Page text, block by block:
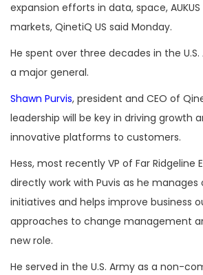
expansion efforts in data, space,
markets, QinetiQ US said Monday.
He spent over three decades in the U.S.
a major general.
Shawn Purvis, president and CEO of
leadership will be key in driving growth
innovative platforms to customers.
Hess, most recently VP of Far Ridgeline
directly work with Puvis as he manages
initiatives and helps improve business
approaches to change management
new role.
He served in the U.S. Army as a non-